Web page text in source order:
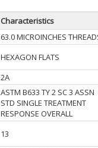
Characteristics
63.0 MICROINCHES
HEXAGON FLATS
2A
ASTM B633 TY 2 SC 3 ASSN
STD SINGLE TREATMENT
RESPONSE OVERALL
13